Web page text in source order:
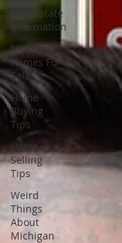
Real Estate
Information
Michigan
Homes For
Sale
Home
Buying
Tips
Home
Selling
Tips
Weird
Things
About
Michigan